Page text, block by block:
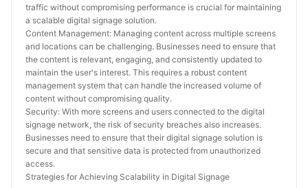
traffic without compromising performance is crucial for maintaining
a scalable digital signage solution.
Content Management: Managing content across multiple screens
and locations can be challenging. Businesses need to ensure that
the content is relevant, engaging, and consistently updated to
maintain the user's interest. This requires a robust content
management system that can handle the increased volume of
content without compromising quality.
Security: With more screens and users connected to the digital
signage network, the risk of security breaches also increases.
Businesses need to ensure that their digital signage solution is
secure and that sensitive data is protected from unauthorized
access.
Strategies for Achieving Scalability in Digital Signage